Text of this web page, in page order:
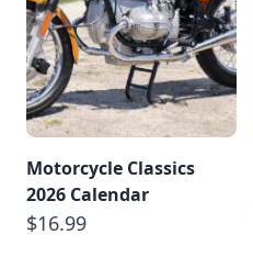
Motorcycle Classics
2026 Calendar
$16.99